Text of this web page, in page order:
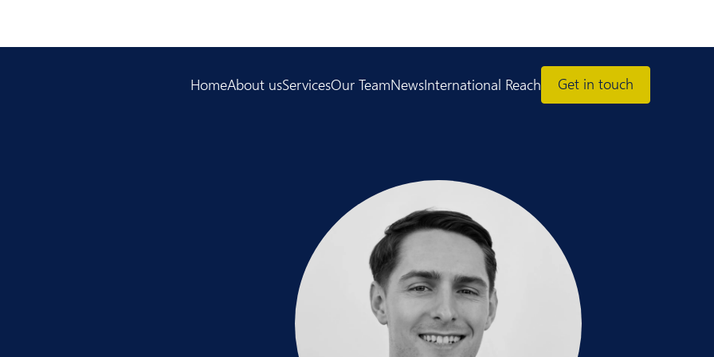
HomeAbout usServicesOur TeamNewsInternational Reach Get in touch